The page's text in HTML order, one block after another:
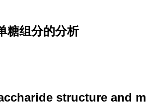
糖组分的分析
structure and